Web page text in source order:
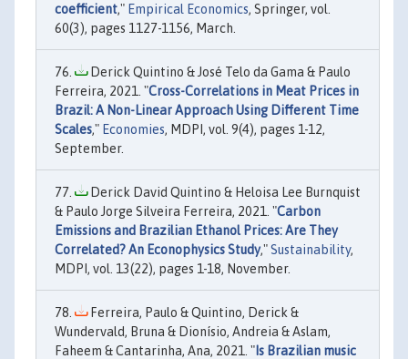
coefficient," Empirical Economics, Springer, vol.
60(3), pages 1127-1156, March.
Derick Quintino & José Telo da Gama & Paulo
Ferreira, 2021. "Cross-Correlations in Meat Prices in
Brazil: A Non-Linear Approach Using Different Time
Scales," Economies, MDPI, vol. 9(4), pages 1-12,
September.
Derick David Quintino & Heloisa Lee Burnquist
& Paulo Jorge Silveira Ferreira, 2021. "Carbon
Emissions and Brazilian Ethanol Prices: Are They
Correlated? An Econophysics Study,"Sustainability,
MDPI, vol. 13(22), pages 1-18, November.
Ferreira, Paulo & Quintino, Derick &
Wundervald, Bruna & Dionísio, Andreia & Aslam,
Faheem & Cantarinha, Ana, 2021. " Is Brazilian music